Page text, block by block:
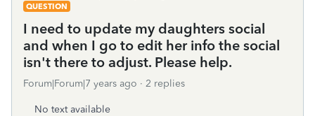
QUESTION
I need to update my daughters social
and when I go to edit her info the social
isn't there to adjust. Please help.
Forum|Forum|7 years ago 2 replies
No text available